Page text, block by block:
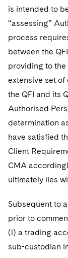
is intended to
“assessing”
process
between the
providing to the
extensive set
the QFI and its
Authorised
determination
have satisfied
Client
CMA
ultimately lies
Subsequent to
prior to
(i) a trading
sub-custodian